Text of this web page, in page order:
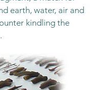
earth, water, air and
kindling the